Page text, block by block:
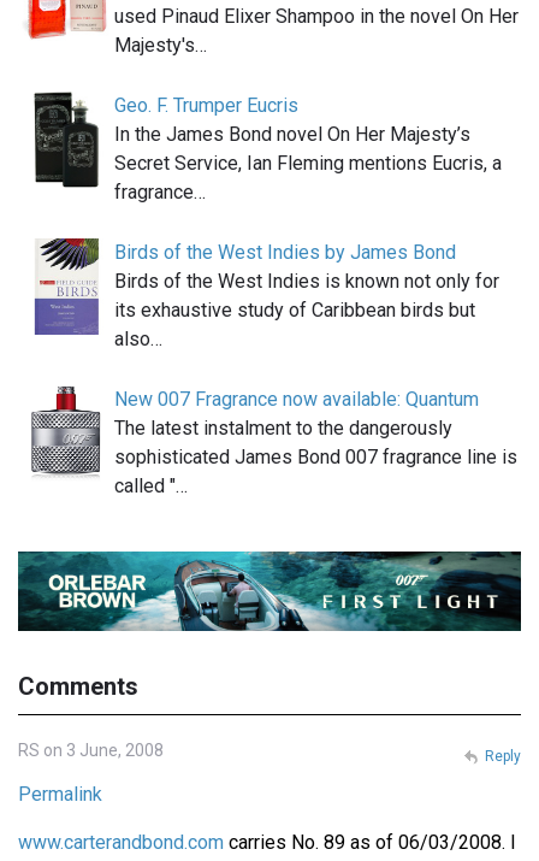
used Pinaud Elixer Shampoo in the novel On Her
Majesty's…
Geo. F. Trumper Eucris
In the James Bond novel On Her Majesty’s
Secret Service, Ian Fleming mentions Eucris, a
fragrance…
Birds of the West Indies by James Bond
Birds of the West Indies is known not only for
its exhaustive study of Caribbean birds but
also…
New 007 Fragrance now available: Quantum
The latest instalment to the dangerously
sophisticated James Bond 007 fragrance line is
called "…
Comments
RS on 3 June, 2008
Permalink
www.carterandbond.com carries No. 89 as of 06/03/2008. I
Reply